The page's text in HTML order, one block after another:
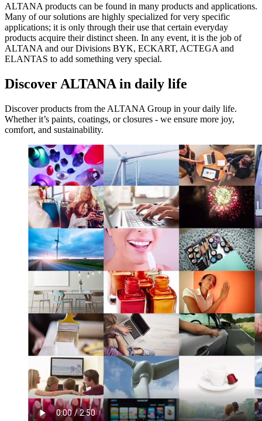
ALTANA products can be found in many products and applications.
Many of our solutions are highly specialized for very specific
applications; it is only through their use that certain everyday
products acquire their distinct sheen. In any event, it is the job of
ALTANA and our Divisions BYK, ECKART, ACTEGA and
ELANTAS to add something very special.
Discover ALTANA in daily life
Discover products from the ALTANA Group in your daily life.
Whether it’s paints, coatings, or closures - we ensure more joy,
comfort, and sustainability.